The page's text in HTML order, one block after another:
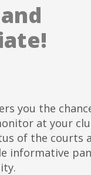
you the
at your
of the courts
informative